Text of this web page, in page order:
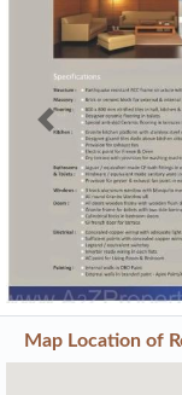
Previous